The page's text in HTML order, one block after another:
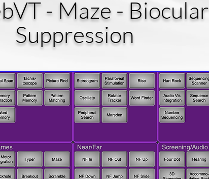
- Maze - Biocular
Suppression